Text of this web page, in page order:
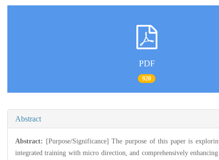
PDF
920
Abstract
Abstract: [Purpose/Significance] The purpose of this paper is
integrated training with micro direction, and comprehensively